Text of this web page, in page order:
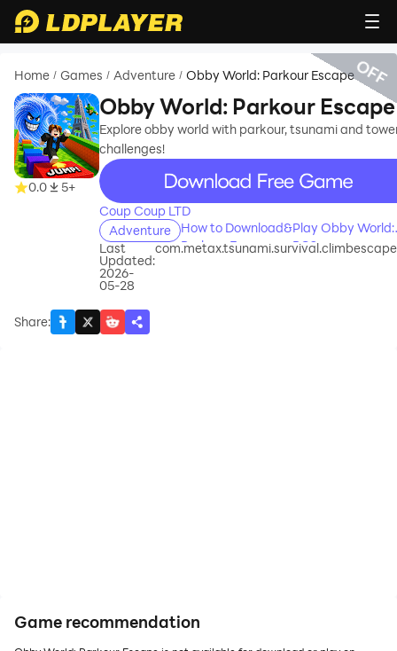
Home / Games / Adventure / Obby World: Parkour Escape
0.0 5+
Obby World: Parkour Escape
Explore obby world with parkour, tsunami and
challenges!
recommend
Coup Coup LTD
Adventure
How to Download&Play Obby World:
Parkour Escape on PC?
Last
Updated:
2026-
05-28
Share:
OFF
Game recommendation